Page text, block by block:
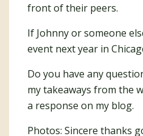
front of their peers.
If Johnny or someone
event next year in
Do you have any
my takeaways from the
a response on my blog.
Photos: Sincere thanks